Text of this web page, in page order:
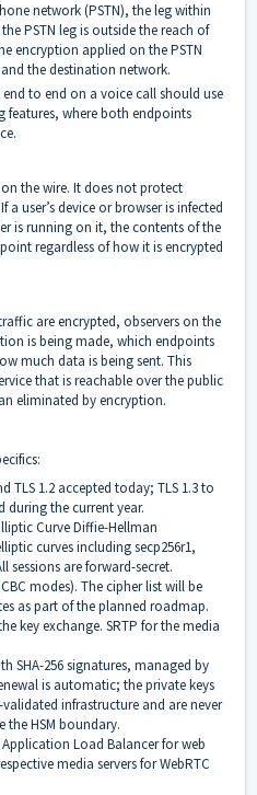
network (PSTN), the leg within
PSTN leg is outside the reach of
encryption applied on the PSTN
the destination network.
to end on a voice call should use
features, where both endpoints
the wire. It does not protect
user’s device or browser is infected
is running on it, the contents of the
regardless of how it is encrypted
are encrypted, observers on the
is being made, which endpoints
much data is being sent. This
that is reachable over the public
eliminated by encryption.
TLS 1.2 accepted today; TLS 1.3 to
during the current year.
Curve Diffie-Hellman
curves including secp256r1,
sessions are forward-secret.
modes). The cipher list will be
as part of the planned roadmap.
key exchange. SRTP for the media
SHA-256 signatures, managed by
is automatic; the private keys
validated infrastructure and are never
the HSM boundary.
Application Load Balancer for web
media servers for WebRTC